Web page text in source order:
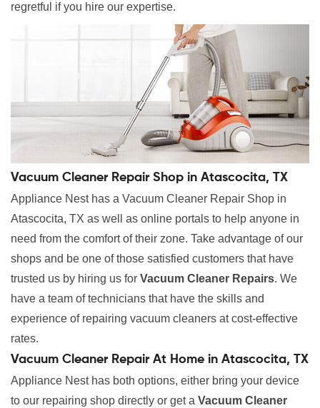
regretful if you hire our expertise.
Vacuum Cleaner Repair Shop in Atascocita, TX
Appliance Nest has a Vacuum Cleaner Repair Shop in
Atascocita, TX as well as online portals to help anyone in
need from the comfort of their zone. Take advantage of our
shops and be one of those satisfied customers that have
trusted us by hiring us for Vacuum Cleaner Repairs. We
have a team of technicians that have the skills and
experience of repairing vacuum cleaners at cost-effective
rates.
Vacuum Cleaner Repair At Home in Atascocita, TX
Appliance Nest has both options, either bring your device
to our repairing shop directly or get a Vacuum Cleaner